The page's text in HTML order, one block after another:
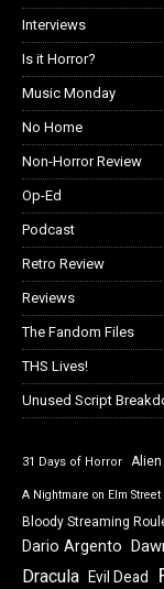
Interviews
Is it Horror?
Music Monday
No Home
Non-Horror Review
Op-Ed
Podcast
Retro Review
Reviews
The Fandom Files
THS Lives!
Unused Script
31 Days of Horror Alien
A Nightmare on Elm
Bloody Streaming
Dario Argento
Dracula Evil Dead